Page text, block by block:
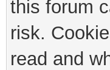
this forum
risk.
read and